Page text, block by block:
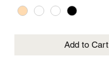
Add to Cart